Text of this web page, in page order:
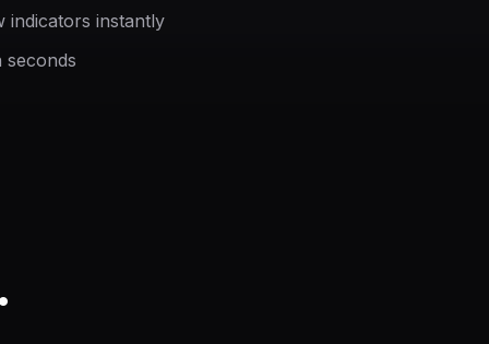
indicators instantly
seconds